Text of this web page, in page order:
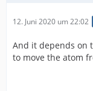
12. Juni 2020 um 22:02
And it depends on
to move the atom